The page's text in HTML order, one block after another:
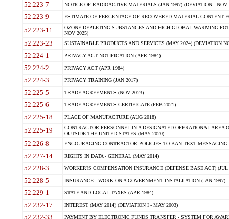
52.223-7 NOTICE OF RADIOACTIVE MATERIALS (JAN 1997) (DEVIATION - NOV
52.223-9 ESTIMATE OF PERCENTAGE OF RECOVERED MATERIAL CONTENT
52.223-11
OZONE-DEPLETING SUBSTANCES AND HIGH GLOBAL WARMING
NOV 2025)
52.223-23 SUSTAINABLE PRODUCTS AND SERVICES (MAY 2024) (DEVIATION
52.224-1 PRIVACY ACT NOTIFICATION (APR 1984)
52.224-2 PRIVACY ACT (APR 1984)
52.224-3 PRIVACY TRAINING (JAN 2017)
52.225-5 TRADE AGREEMENTS (NOV 2023)
52.225-6 TRADE AGREEMENTS CERTIFICATE (FEB 2021)
52.225-18 PLACE OF MANUFACTURE (AUG 2018)
52.225-19
CONTRACTOR PERSONNEL IN A DESIGNATED OPERATIONAL AREA
OUTSIDE THE UNITED STATES (MAY 2020)
52.226-8 ENCOURAGING CONTRACTOR POLICIES TO BAN TEXT
52.227-14 RIGHTS IN DATA - GENERAL (MAY 2014)
52.228-3 WORKER?S COMPENSATION INSURANCE (DEFENSE BASE ACT) (JUL
52.228-5 INSURANCE - WORK ON A GOVERNMENT INSTALLATION (JAN 1997)
52.229-1 STATE AND LOCAL TAXES (APR 1984)
52.232-17 INTEREST (MAY 2014) (DEVIATION I - MAY 2003)
52.232-33 PAYMENT BY ELECTRONIC FUNDS TRANSFER - SYSTEM FOR